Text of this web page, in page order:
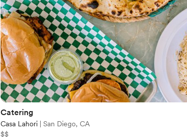
Catering
Casa Lahori
San Diego, CA
$$